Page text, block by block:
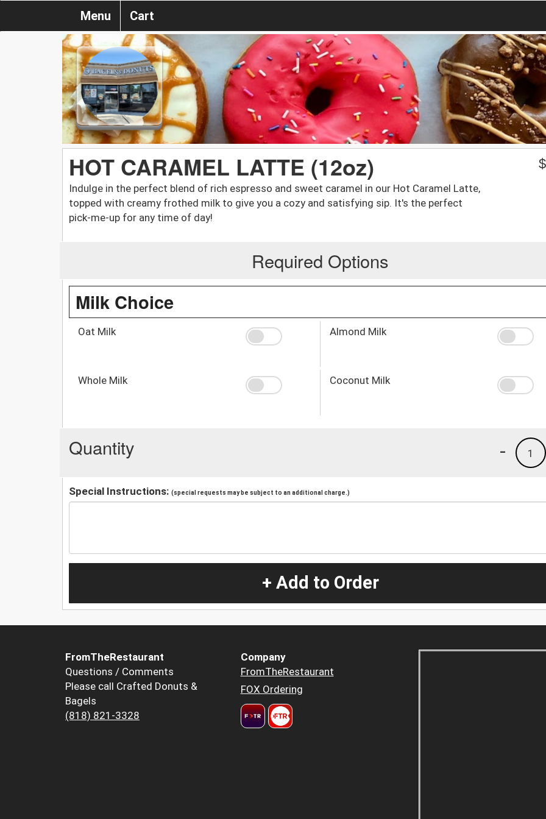
Menu Cart
HOT CARAMEL LATTE (12oz)
Indulge in the perfect blend of rich espresso and sweet caramel in our Hot Caramel Latte,
topped with creamy frothed milk to give you a cozy and satisfying sip. It's the perfect
pick-me-up for any time of day!
$
Required Options
Milk Choice
Oat Milk Almond Milk
Whole Milk Coconut Milk
Quantity 1
-
Special Instructions: (special requests may be subject to an additional charge.)
+ Add to Order
FromTheRestaurant
Questions / Comments
Please call Crafted Donuts &
Bagels
(818) 821-3328
Company
FromTheRestaurant
FOX Ordering